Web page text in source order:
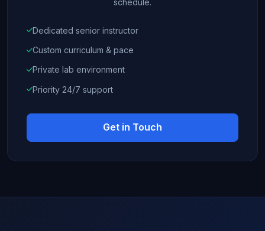
schedule.
Dedicated senior instructor
Custom curriculum & pace
Private lab environment
Priority 24/7 support
Get in Touch